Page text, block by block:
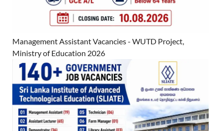
Management Assistant Vacancies - WUTD Project,
Ministry of Education 2026